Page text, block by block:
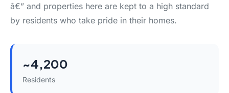
â€” and properties here are kept to a high standard
by residents who take pride in their homes.
~4,200
Residents